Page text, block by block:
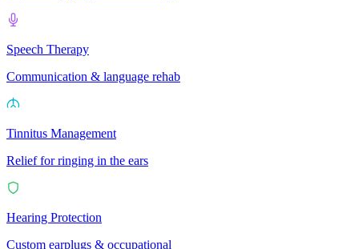
Speech Therapy
Communication & language rehab
Tinnitus Management
Relief for ringing in the ears
Hearing Protection
Custom earplugs & occupational